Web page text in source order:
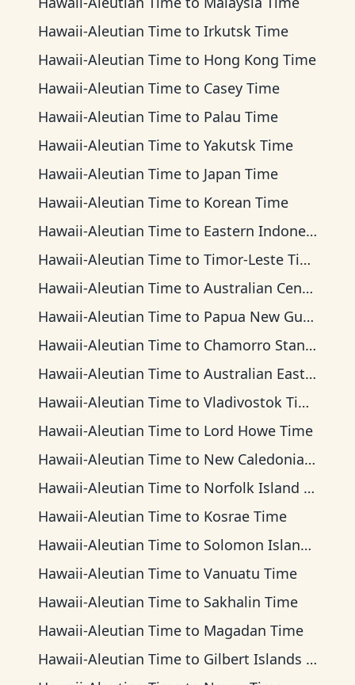
Hawaii-Aleutian Time to Irkutsk Time
Hawaii-Aleutian Time to Hong Kong Time
Hawaii-Aleutian Time to Casey Time
Hawaii-Aleutian Time to Palau Time
Hawaii-Aleutian Time to Yakutsk Time
Hawaii-Aleutian Time to Japan Time
Hawaii-Aleutian Time to Korean Time
Hawaii-Aleutian Time to Eastern Indonesia Time
Hawaii-Aleutian Time to Timor-Leste Time
Hawaii-Aleutian Time to Australian Central Time
Hawaii-Aleutian Time to Papua New Guinea Time
Hawaii-Aleutian Time to Chamorro Standard Time
Hawaii-Aleutian Time to Australian Eastern Time
Hawaii-Aleutian Time to Vladivostok Time
Hawaii-Aleutian Time to Lord Howe Time
Hawaii-Aleutian Time to New Caledonia Time
Hawaii-Aleutian Time to Norfolk Island Time
Hawaii-Aleutian Time to Kosrae Time
Hawaii-Aleutian Time to Solomon Islands Time
Hawaii-Aleutian Time to Vanuatu Time
Hawaii-Aleutian Time to Sakhalin Time
Hawaii-Aleutian Time to Magadan Time
Hawaii-Aleutian Time to Gilbert Islands Time